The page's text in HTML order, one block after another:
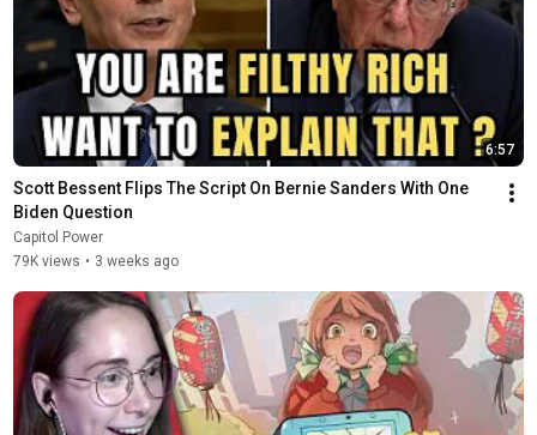
6:57
Scott Bessent Flips The Script On Bernie Sanders With One
Biden Question
Capitol Power
79K views • 3 weeks ago